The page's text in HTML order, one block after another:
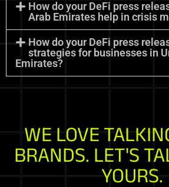
How do your DeFi press
Arab Emirates help in crisis
How do your DeFi press
strategies for businesses in
Emirates?
WE LOVE
BRANDS. LET'S
YOURS.